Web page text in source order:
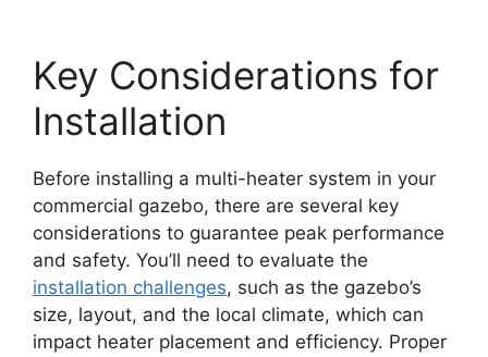
Key Considerations for
Installation
Before installing a multi-heater system in your
commercial gazebo, there are several key
considerations to guarantee peak performance
and safety. You’ll need to evaluate the
installation challenges, such as the gazebo’s
size, layout, and the local climate, which can
impact heater placement and efficiency. Proper